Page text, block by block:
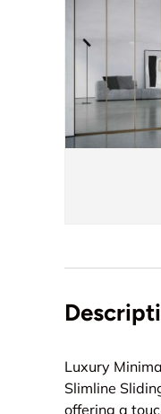
Luxury
Slimline
offering a